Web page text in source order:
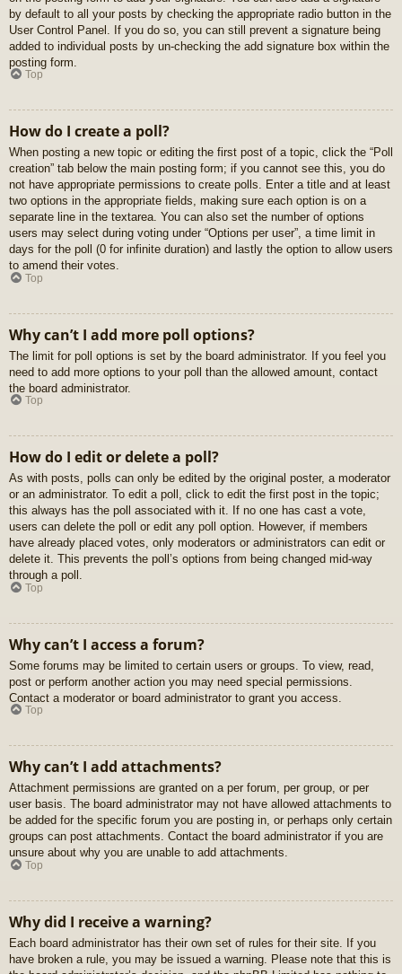
by default to all your posts by checking the appropriate radio button in the
User Control Panel. If you do so, you can still prevent a signature being
added to individual posts by un-checking the add signature box within the
posting form.
Top
How do I create a poll?
When posting a new topic or editing the first post of a topic, click the “Poll
creation” tab below the main posting form; if you cannot see this, you do
not have appropriate permissions to create polls. Enter a title and at least
two options in the appropriate fields, making sure each option is on a
separate line in the textarea. You can also set the number of options
users may select during voting under “Options per user”, a time limit in
days for the poll (0 for infinite duration) and lastly the option to allow users
to amend their votes.
Top
Why can’t I add more poll options?
The limit for poll options is set by the board administrator. If you feel you
need to add more options to your poll than the allowed amount, contact
the board administrator.
Top
How do I edit or delete a poll?
As with posts, polls can only be edited by the original poster, a moderator
or an administrator. To edit a poll, click to edit the first post in the topic;
this always has the poll associated with it. If no one has cast a vote,
users can delete the poll or edit any poll option. However, if members
have already placed votes, only moderators or administrators can edit or
delete it. This prevents the poll’s options from being changed mid-way
through a poll.
Top
Why can’t I access a forum?
Some forums may be limited to certain users or groups. To view, read,
post or perform another action you may need special permissions.
Contact a moderator or board administrator to grant you access.
Top
Why can’t I add attachments?
Attachment permissions are granted on a per forum, per group, or per
user basis. The board administrator may not have allowed attachments to
be added for the specific forum you are posting in, or perhaps only certain
groups can post attachments. Contact the board administrator if you are
unsure about why you are unable to add attachments.
Top
Why did I receive a warning?
Each board administrator has their own set of rules for their site. If you
have broken a rule, you may be issued a warning. Please note that this is